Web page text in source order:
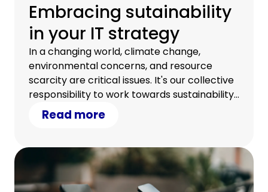
Embracing sutainability
in your IT strategy
In a changing world, climate change,
environmental concerns, and resource
scarcity are critical issues. It's our collective
responsibility to work towards sustainability.
Discover how your IT strategy can
contribute.
Read more